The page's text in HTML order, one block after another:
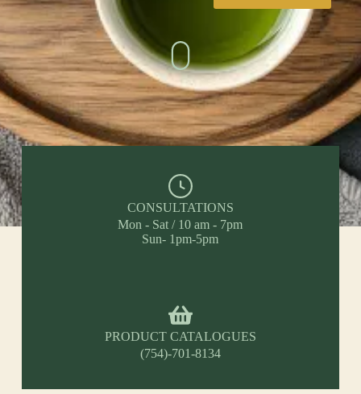
CONSULTATIONS
Mon - Sat / 10 am - 7pm
Sun- 1pm-5pm
PRODUCT CATALOGUES
(754)-701-8134